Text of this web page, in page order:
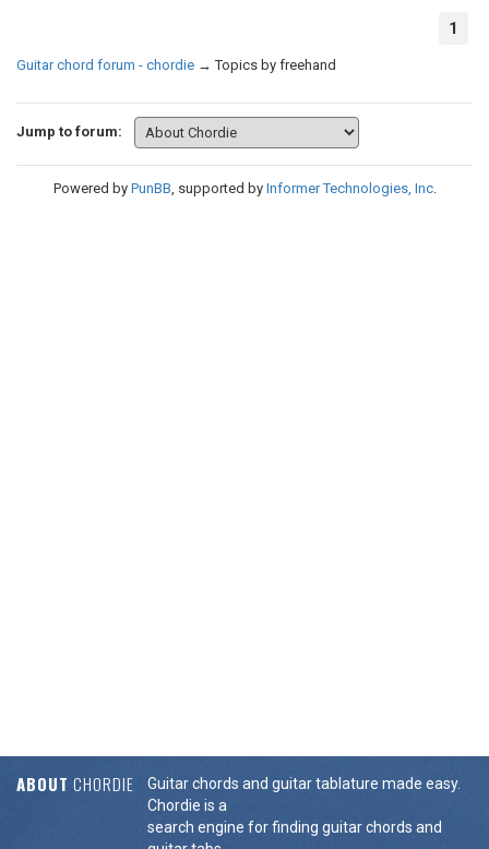
1
Guitar chord forum - chordie →Topics by freehand
Jump to forum:
Powered by PunBB, supported by Informer Technologies, Inc.
ABOUT CHORDIE
Guitar chords and guitar tablature made easy.
Chordie is a
search engine for finding guitar chords and